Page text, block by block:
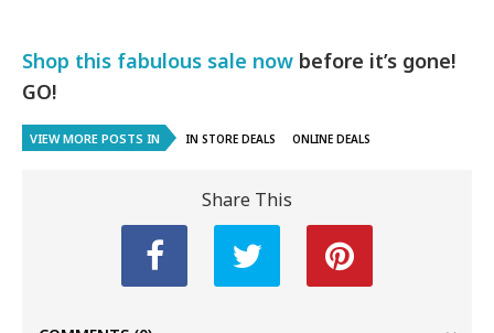
Shop this fabulous sale now before it’s gone!
GO!
VIEW MORE POSTS IN IN STORE DEALS ONLINE DEALS
Share This